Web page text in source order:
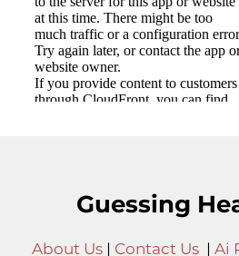
Guessing
About Us| Contact Us| Ai